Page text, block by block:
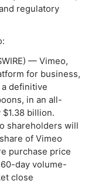
regulatory
— Vimeo,
for business,
definitive
in an all-
billion.
shareholders will
of Vimeo
purchase price
60-day volume-
close